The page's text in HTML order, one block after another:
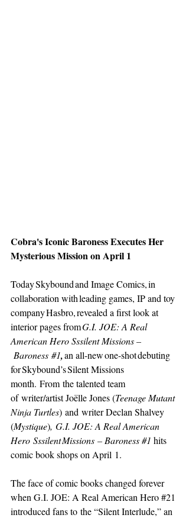
Cobra's Iconic Baroness Executes Her
Mysterious Mission on April 1
Today Skybound and Image Comics, in
collaboration with leading games, IP and toy
company Hasbro, revealed a first look at
interior pages from G.I. JOE: A Real
American Hero Sssilent Missions –
Baroness #1, an all-new one-shot debuting
for Skybound’s Silent Missions
month. From the talented team
of writer/artist Joëlle Jones (Teenage Mutant
Ninja Turtles) and writer Declan Shalvey
(Mystique), G.I. JOE: A Real American
Hero Sssilent Missions – Baroness #1 hits
comic book shops on April 1.
The face of comic books changed forever
when G.I. JOE: A Real American Hero #21
introduced fans to the “Silent Interlude,” an